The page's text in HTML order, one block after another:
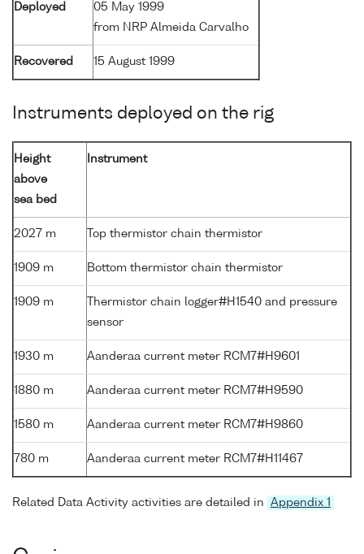
Deployed
05 May 1999
from NRP Almeida Carvalho
Recovered 15 August 1999
Instruments deployed on the rig
Height
above
sea bed
Instrument
2027 m Top thermistor chain thermistor
1909 m Bottom thermistor chain thermistor
1909 m
Thermistor chain logger#H1540 and pressure
sensor
1930 m Aanderaa current meter RCM7#H9601
1880 m Aanderaa current meter RCM7#H9590
1580 m Aanderaa current meter RCM7#H9860
780 m Aanderaa current meter RCM7#H11467
Related Data Activity activities are detailed in Appendix 1